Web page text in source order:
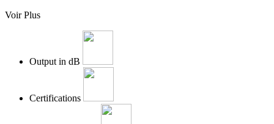
Voir Plus
Output in dB
Certifications